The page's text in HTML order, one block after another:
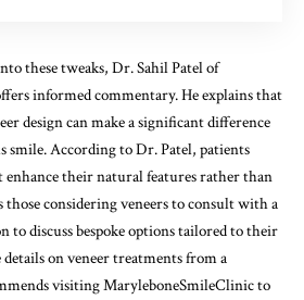
these tweaks, Dr. Sahil Patel of
informed commentary. He explains that
design can make a significant difference
smile. According to Dr. Patel, patients
enhance their natural features rather than
those considering veneers to consult with a
to discuss bespoke options tailored to their
on veneer treatments from a
visitingMaryleboneSmileClinicto